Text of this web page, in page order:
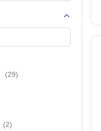
(29)
(2)